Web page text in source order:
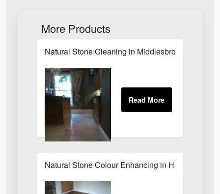
More Products
Natural Stone Cleaning in Middlesbrough
Natural Stone Colour Enhancing in Harrogate